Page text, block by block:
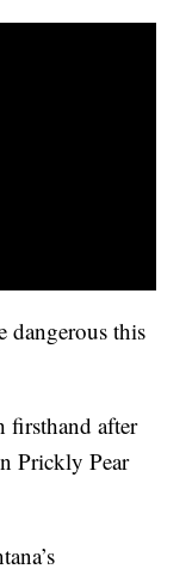
dangerous this
after
Prickly Pear